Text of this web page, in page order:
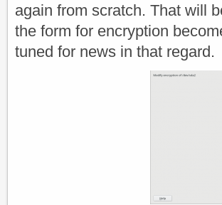
again from scratch. That will
the form for encryption
tuned for news in that regard.